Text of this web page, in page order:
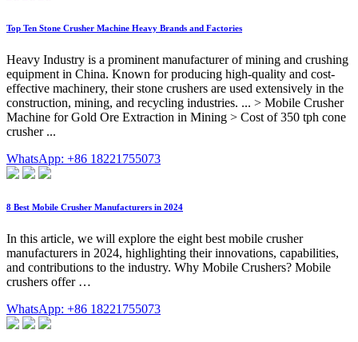
Top Ten Stone Crusher Machine Heavy Brands and Factories
Heavy Industry is a prominent manufacturer of mining and crushing
equipment in China. Known for producing high-quality and cost-
effective machinery, their stone crushers are used extensively in the
construction, mining, and recycling industries. ... > Mobile Crusher
Machine for Gold Ore Extraction in Mining > Cost of 350 tph cone
crusher ...
WhatsApp: +86 18221755073
8 Best Mobile Crusher Manufacturers in 2024
In this article, we will explore the eight best mobile crusher
manufacturers in 2024, highlighting their innovations, capabilities,
and contributions to the industry. Why Mobile Crushers? Mobile
crushers offer …
WhatsApp: +86 18221755073